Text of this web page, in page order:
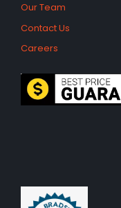
Our Team
Contact Us
Careers